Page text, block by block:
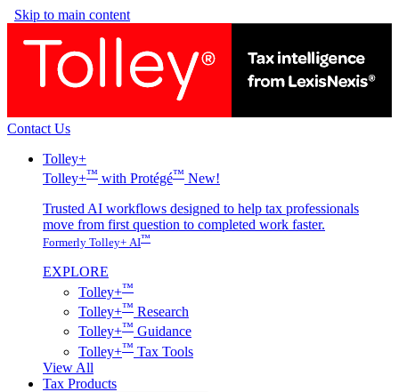
Skip to main content
Contact Us
Tolley+
Tolley+™ with Protégé™ New!
Trusted AI workflows designed to help tax professionals
move from first question to completed work faster.
Formerly Tolley+ AI™
EXPLORE
Tolley+™
Tolley+™ Research
Tolley+™ Guidance
Tolley+™ Tax Tools
View All
Tax Products